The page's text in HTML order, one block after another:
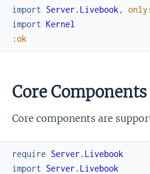
import Server.Livebook , only :
import Kernel
:ok
Core Components
Core components are
require Server.Livebook
import Server.Livebook